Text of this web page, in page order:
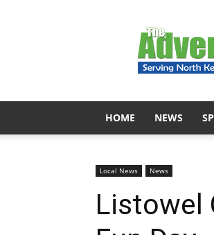
HOME NEWS
Local News News
Listowel